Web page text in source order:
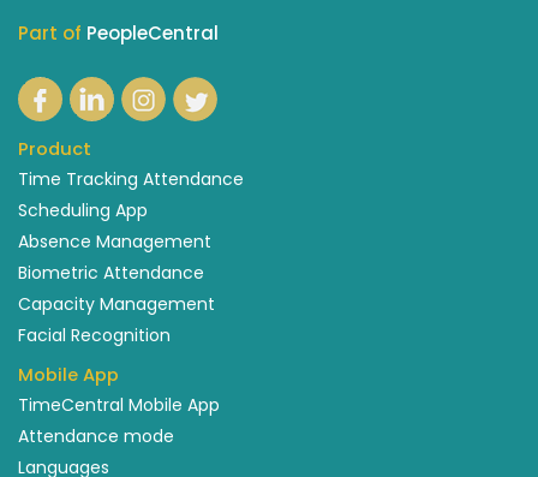
Part of PeopleCentral
Product
Time Tracking Attendance
Scheduling App
Absence Management
Biometric Attendance
Capacity Management
Facial Recognition
Mobile App
TimeCentral Mobile App
Attendance mode
Languages